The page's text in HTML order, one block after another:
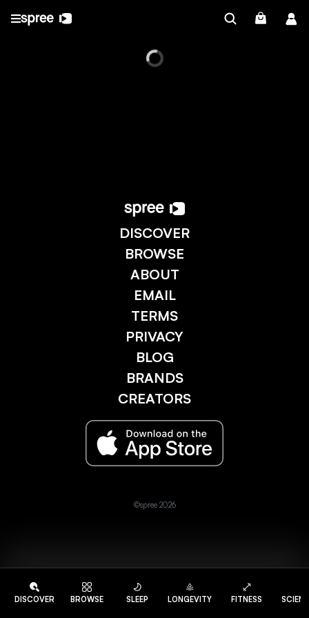
DISCOVER BROWSE SLEEP LONGEVITY FITNESS
DISCOVER
BROWSE
ABOUT
EMAIL
TERMS
PRIVACY
BLOG
BRANDS
CREATORS
©spree 2026